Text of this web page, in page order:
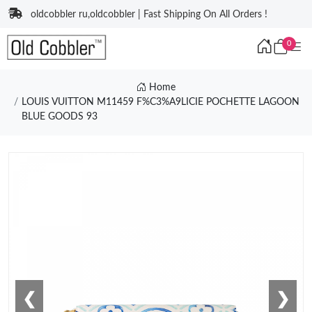
oldcobbler ru,oldcobbler | Fast Shipping On All Orders !
0
Home
LOUIS VUITTON M11459 F%C3%A9LICIE POCHETTE LAGOON
BLUE GOODS 93
❮ ❯